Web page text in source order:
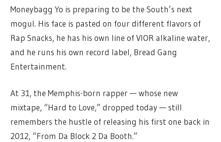
Moneybagg Yo is preparing to be the South’s next
mogul. His face is pasted on four different flavors of
Rap Snacks, he has his own line of VIOR alkaline water,
and he runs his own record label, Bread Gang
Entertainment.
At 31, the Memphis-born rapper — whose new
mixtape, “Hard to Love,” dropped today — still
remembers the hustle of releasing his first one back in
2012, “From Da Block 2 Da Booth.”